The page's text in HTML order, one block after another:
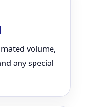
volume,
any special